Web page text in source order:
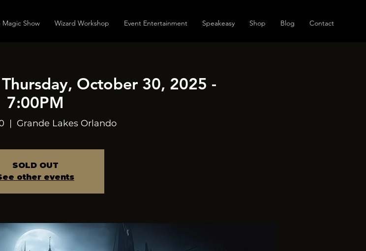
Magic Show Wizard Workshop Event Entertainment Speakeasy Shop Blog Contact
October 30, 2025 -
7:00PM
  |
Grande Lakes Orlando
SOLD OUT
other events